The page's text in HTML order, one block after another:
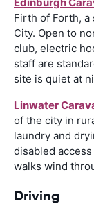
Edinburgh
Firth of Forth,
City. Open to
club, electric
staff are
site is quiet at
Linwater
of the city in
laundry and
disabled
walks wind
Driving